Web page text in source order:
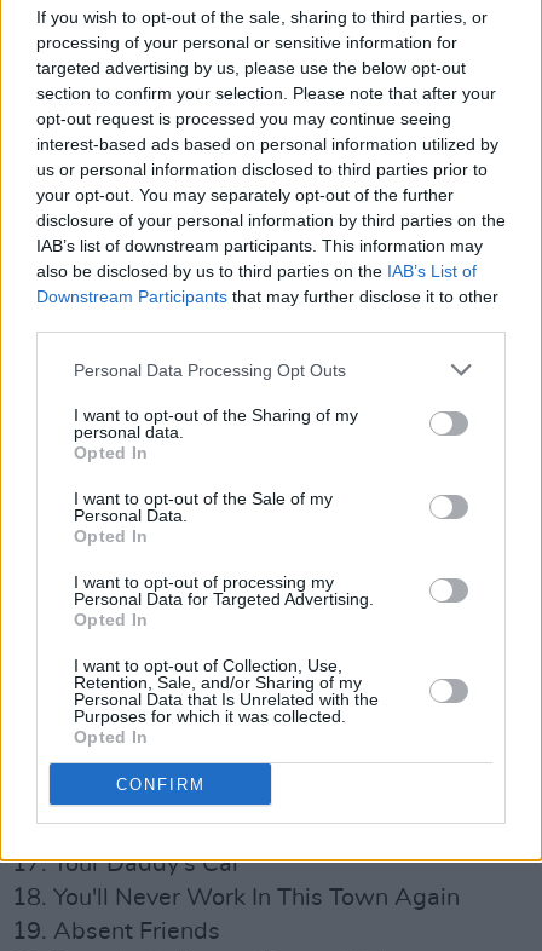
If you wish to opt-out of the sale, sharing to third parties, or
processing of your personal or sensitive information for
targeted advertising by us, please use the below opt-out
section to confirm your selection. Please note that after your
opt-out request is processed you may continue seeing
interest-based ads based on personal information utilized by
us or personal information disclosed to third parties prior to
your opt-out. You may separately opt-out of the further
disclosure of your personal information by third parties on the
IAB’s list of downstream participants. This information may
also be disclosed by us to third parties on the IAB’s List of
Downstream Participants that may further disclose it to other
Personal Data Processing Opt Outs
I want to opt-out of the Sharing of my
personal data.
Opted In
I want to opt-out of the Sale of my
Personal Data.
Opted In
I want to opt-out of processing my
Personal Data for Targeted Advertising.
Opted In
I want to opt-out of Collection, Use,
Retention, Sale, and/or Sharing of my
Personal Data that Is Unrelated with the
Purposes for which it was collected.
Opted In
CONFIRM
Charmed Life - The Best Of Divine Comedy
Tracklisting
4. Something For The Weekend
5. Songs Of Love
6. The Best Mistakes
7. At The Indie Disco
9. A Lady Of A Certain Age
10. Becoming More Like Alfie
11. Come Home Billy Bird
12. Have You Ever Been In Love
13. Our Mutual Friend
14. Generation Sex
15. How Can You Leave Me On My Own
16. Perfect Lovesong
17. Your Daddy’s Car
18. You'll Never Work In This Town Again
19. Absent Friends